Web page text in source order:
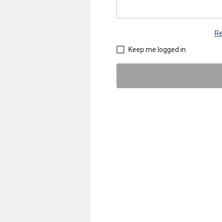
Keep me logged in